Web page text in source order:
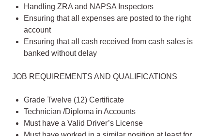
Handling ZRA and NAPSA Inspectors
Ensuring that all expenses are posted to the right
account
Ensuring that all cash received from cash sales is
banked without delay
JOB REQUIREMENTS AND QUALIFICATIONS
Grade Twelve (12) Certificate
Technician /Diploma in Accounts
Must have a Valid Driver’s License